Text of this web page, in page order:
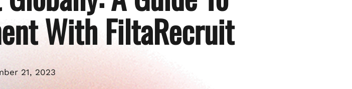
With FiltaRecruit
21, 2023